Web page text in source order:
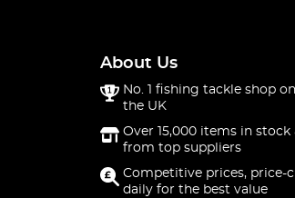
About Us
No. 1 fishing tackle shop
the UK
Over 15,000 items in stock
from top suppliers
Competitive prices, price-
daily for the best value